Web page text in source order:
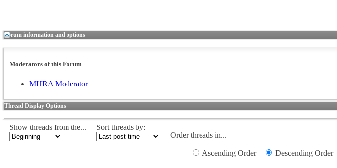
Forum information and options
Moderators of this Forum
MHRA Moderator
Thread Display Options
Show threads from the...
Sort threads by:
Order threads in...
Ascending Order Descending Order